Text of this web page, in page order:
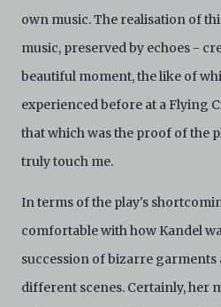
own music. The realisation of
music, preserved by echoes -
beautiful moment, the like of
experienced before at a Flying
that which was the proof of the
truly touch me.
In terms of the play's
comfortable with how Kandel
succession of bizarre
different scenes. Certainly, her